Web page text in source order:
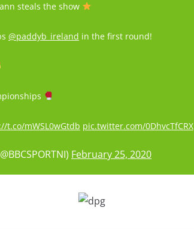
steals the show
@paddyb_ireland in the first round!
t.co/mWSL0wGtdb pic.twitter.com/0DhvcTfCRX
February 25, 2020